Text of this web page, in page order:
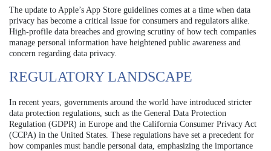
The update to Apple’s App Store guidelines comes at a time when data
privacy has become a critical issue for consumers and regulators alike.
High-profile data breaches and growing scrutiny of how tech companies
manage personal information have heightened public awareness and
concern regarding data privacy.
REGULATORY LANDSCAPE
In recent years, governments around the world have introduced stricter
data protection regulations, such as the General Data Protection
Regulation (GDPR) in Europe and the California Consumer Privacy Act
(CCPA) in the United States. These regulations have set a precedent for
how companies must handle personal data, emphasizing the importance